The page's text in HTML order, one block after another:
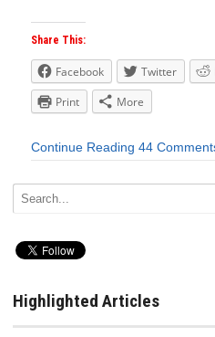
Share This:
Facebook Twitter
Print
More
Continue Reading 44
Highlighted Articles